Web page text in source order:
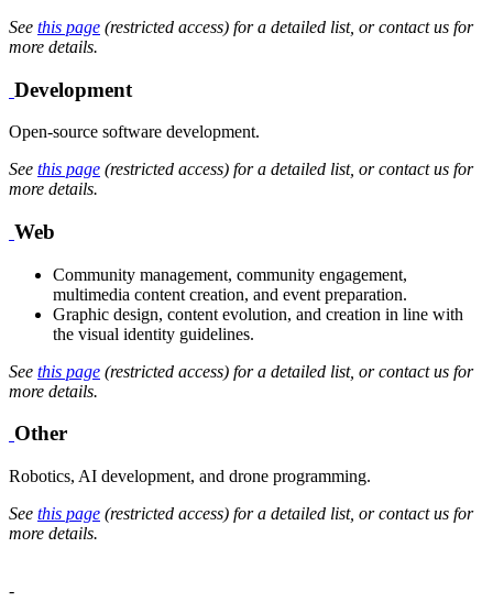
See this page (restricted access) for a detailed list, or contact us for
more details.
Development
Open-source software development.
See this page (restricted access) for a detailed list, or contact us for
more details.
Web
Community management, community engagement,
multimedia content creation, and event preparation.
Graphic design, content evolution, and creation in line with
the visual identity guidelines.
See this page (restricted access) for a detailed list, or contact us for
more details.
Other
Robotics, AI development, and drone programming.
See this page (restricted access) for a detailed list, or contact us for
more details.
-